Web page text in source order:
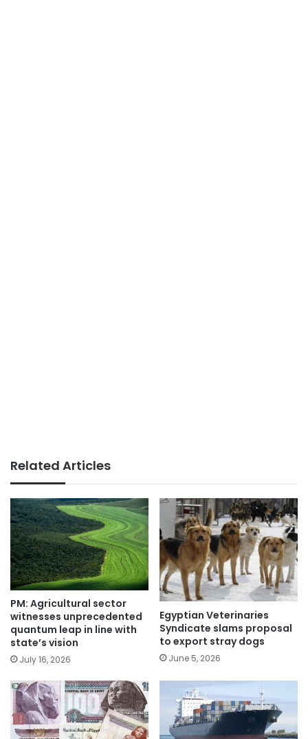
Related Articles
PM: Agricultural sector
witnesses unprecedented
quantum leap in line with
state’s vision
July 16, 2026
Egyptian Veterinaries
Syndicate slams proposal
to export stray dogs
June 5, 2026